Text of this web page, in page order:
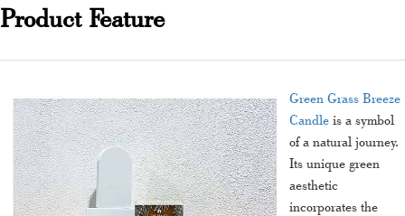
Product Feature
Green Grass Breeze
Candle is a symbol
of a natural journey.
Its unique green
aesthetic
incorporates the